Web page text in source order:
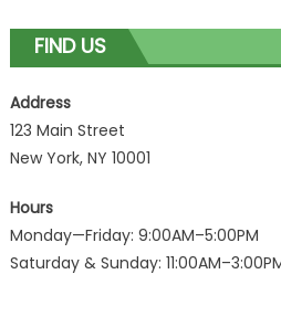
FIND US
Address
123 Main Street
New York, NY 10001
Hours
Monday—Friday: 9:00AM–5:00PM
Saturday & Sunday: